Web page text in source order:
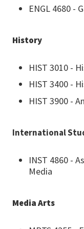
ENGL 4680 -
History
HIST 3010 -
HIST 3400 -
HIST 3900 -
International
INST 4860 -
Media
Media Arts